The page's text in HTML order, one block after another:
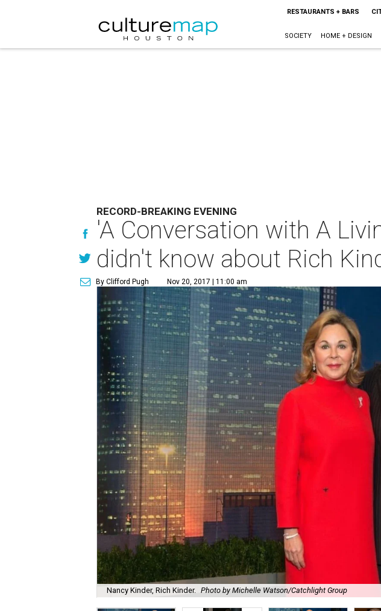
RESTAURANTS + BARS
SOCIETY HOME + DESIGN
RECORD-BREAKING EVENING
'A Conversation with A
didn't know about Rich
By Clifford Pugh Nov 20, 2017 | 11:00 am
Nancy Kinder, Rich Kinder. Photo by Michelle Watson/Catchlight Group